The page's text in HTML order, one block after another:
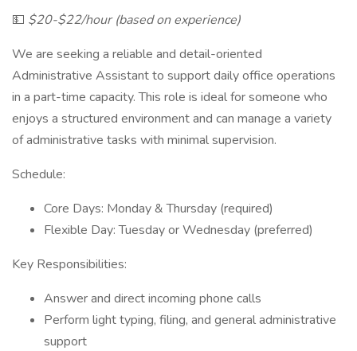
💵 $20-$22/hour (based on experience)
We are seeking a reliable and detail-oriented
Administrative Assistant to support daily office operations
in a part-time capacity. This role is ideal for someone who
enjoys a structured environment and can manage a variety
of administrative tasks with minimal supervision.
Schedule:
Core Days: Monday & Thursday (required)
Flexible Day: Tuesday or Wednesday (preferred)
Key Responsibilities:
Answer and direct incoming phone calls
Perform light typing, filing, and general administrative
support